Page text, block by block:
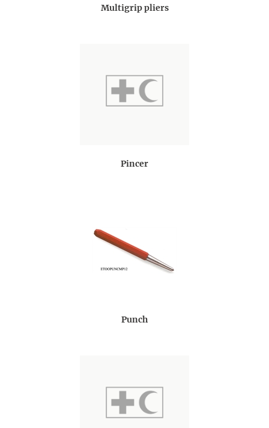
Multigrip pliers
Pincer
Punch